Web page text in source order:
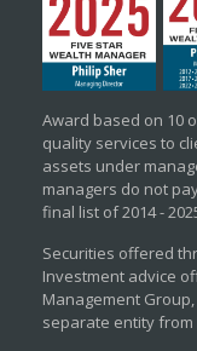
Award based on 10
quality services to
assets under
managers do not
final list of 2014 -
Securities offered
Investment advice
Management
separate entity from